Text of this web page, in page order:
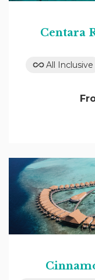
Centara
All Inclusive